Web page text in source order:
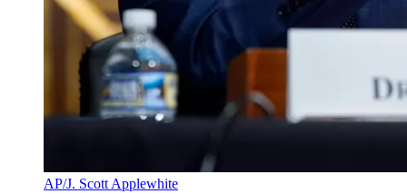
AP/J. Scott Applewhite